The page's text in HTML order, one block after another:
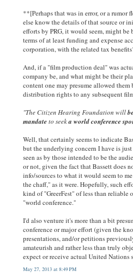
**[Perhaps that was in error, or a rumor
else know the details of that source or
efforts by PRG, it would seem, might be
terms of at least funding and expense
corporation, with the related tax
And, if a "film production deal" was
company be, and what might be their
content one may presume allowed
distribution rights to any subsequent
"The Citizen Hearing Foundation will
mandate to seeka world conference
Well, that certainly seems to indicate
but the underlying concern I have is
seen as by those intended to be the
or not, given the fact that Bassett does
info/sources to what it would seem to
the chaff," as it were. Hopefully, such
kind of "GreerFest" of less than reliable
"world conference."
I'd also venture it's more than a bit
conference or major effort (given the
presentations, and/or petitions
amateurish and rather less than truly
expect or receive actual United Nations
May 27, 2013 at 8:49 PM